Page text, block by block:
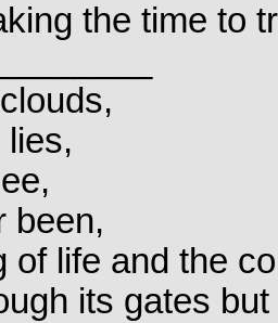
the time to
lies,
been,
of life and the
its gates